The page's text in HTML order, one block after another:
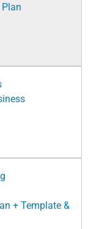
+ Template &